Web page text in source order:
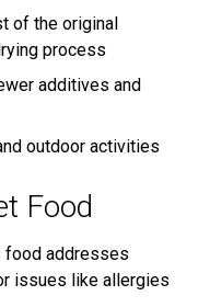
of the original
process
additives and
outdoor activities
Food
food addresses
issues like allergies